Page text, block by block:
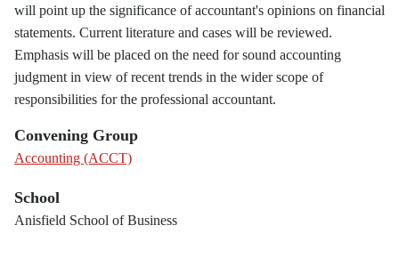
will point up the significance of accountant's opinions on financial
statements. Current literature and cases will be reviewed.
Emphasis will be placed on the need for sound accounting
judgment in view of recent trends in the wider scope of
responsibilities for the professional accountant.
Convening Group
Accounting (ACCT)
School
Anisfield School of Business